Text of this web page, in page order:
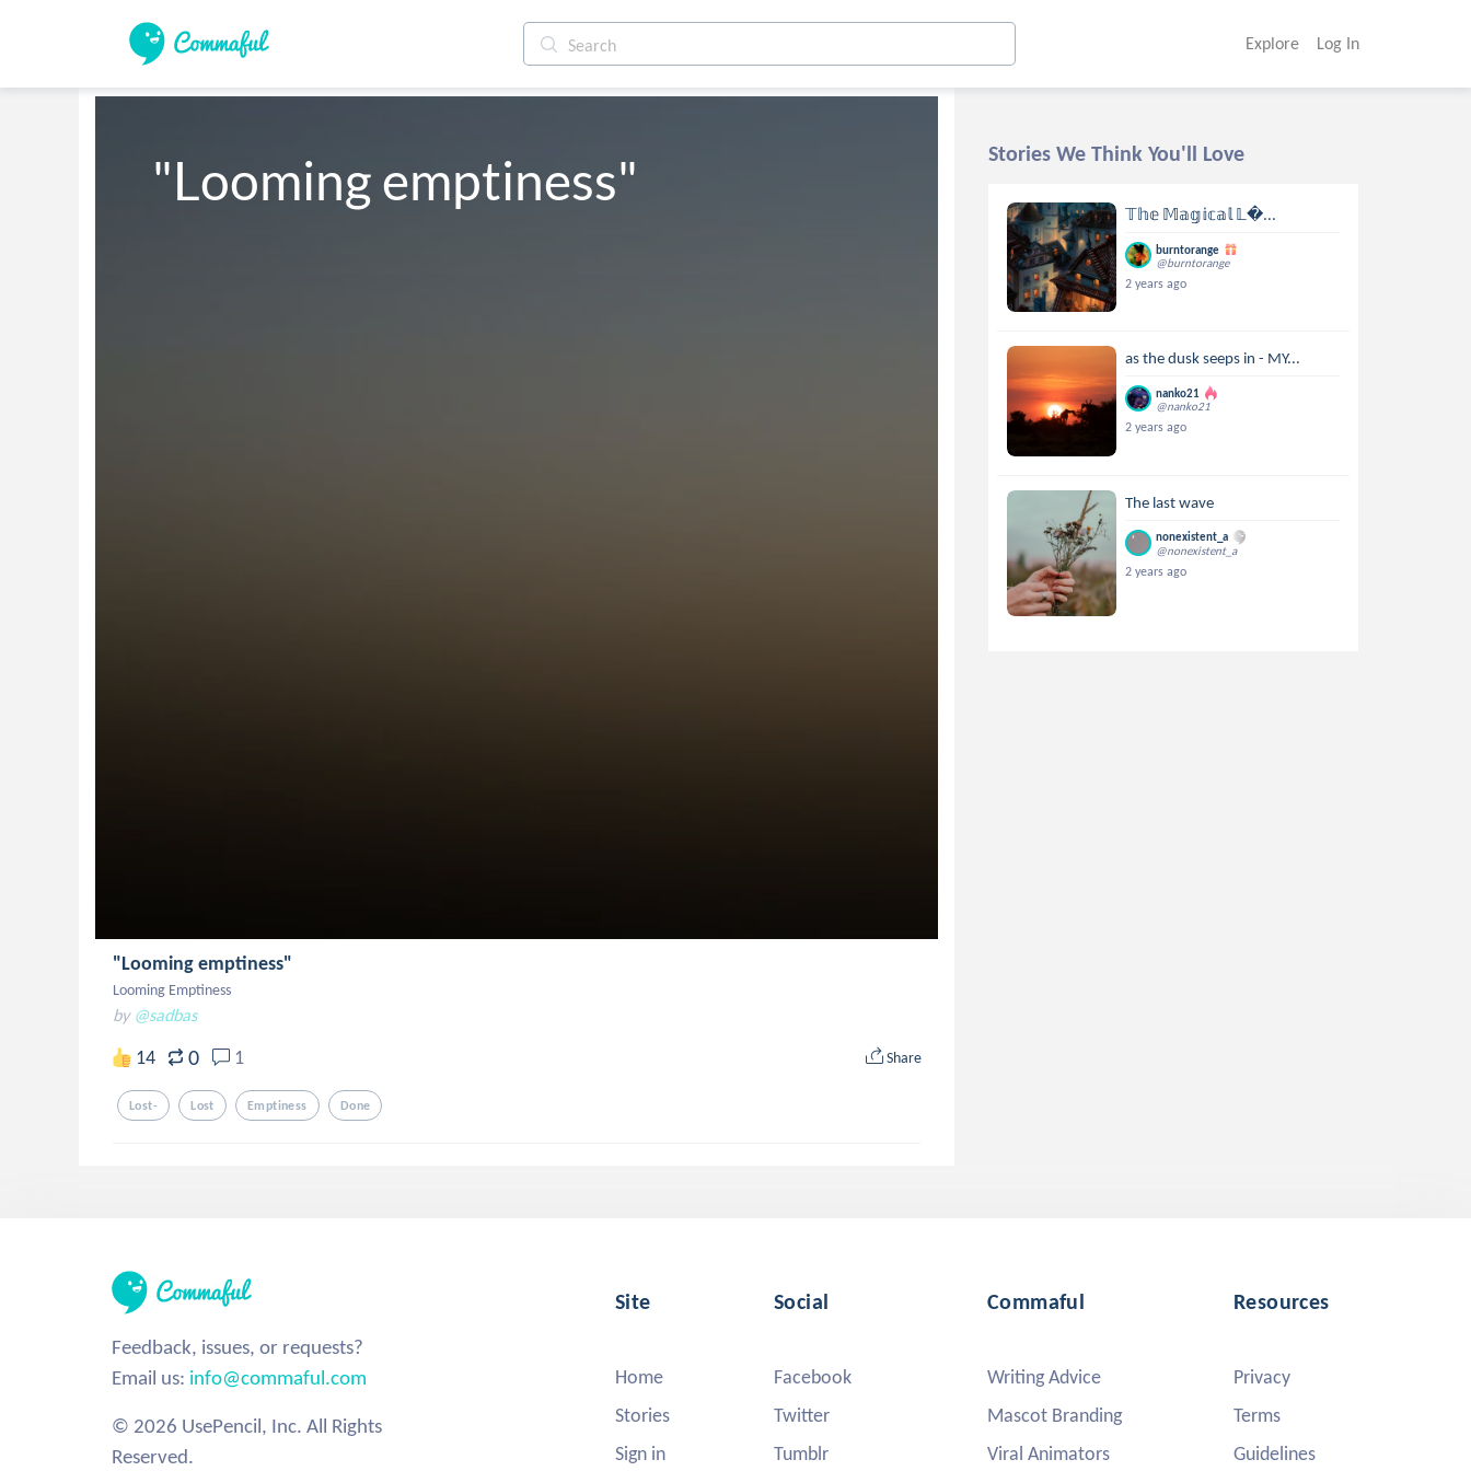
Explore Log In
"Looming emptiness"
"Looming emptiness"
Looming Emptiness
by @sadbas
14 0 1 Share
Lost- Lost Emptiness Done
Stories We Think You'll Love
𝕋𝕙𝕖 𝕄𝕒𝕘𝕚𝕔𝕒𝕝 𝕃...
burntorange
@burntorange
2 years ago
as the dusk seeps in - MY...
nanko21
@nanko21
2 years ago
The last wave
nonexistent_a
@nonexistent_a
2 years ago
Feedback, issues, or requests?
Email us: info@commaful.com
© 2026 UsePencil, Inc. All Rights
Reserved.
Site
Home
Stories
Sign in
Social
Facebook
Twitter
Tumblr
Commaful
Writing Advice
Mascot Branding
Viral Animators
Resources
Privacy
Terms
Guidelines